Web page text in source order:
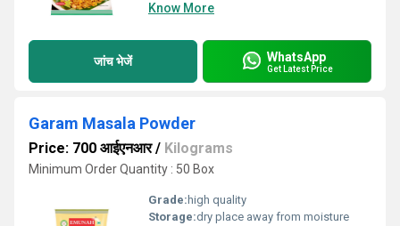
Know More
जांच भेजें WhatsApp
Get Latest Price
Garam Masala Powder
Price: 700 आईएनआर/ Kilograms
Minimum Order Quantity : 50 Box
Grade: high quality
Storage:dry place away from moisture